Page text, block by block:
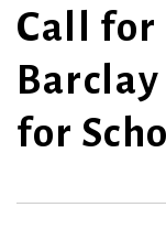
Call for
for